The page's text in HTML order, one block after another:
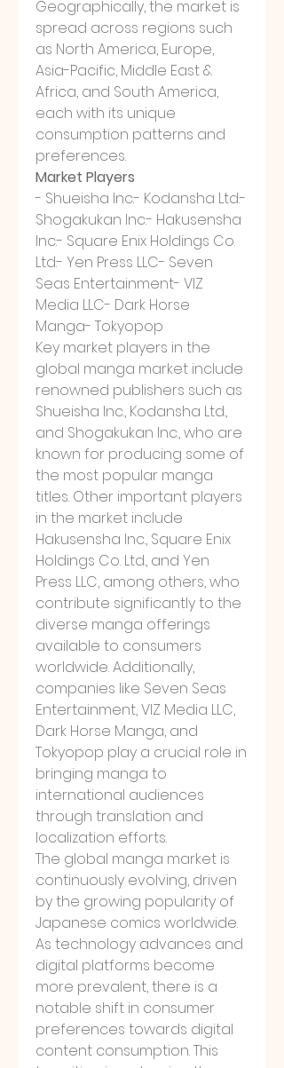
Geographically, the market is
spread across regions such
as North America, Europe,
Asia-Pacific, Middle East &
Africa, and South America,
each with its unique
consumption patterns and
preferences.
Market Players
- Shueisha Inc.- Kodansha Ltd.-
Shogakukan Inc.- Hakusensha
Inc.- Square Enix Holdings Co.
Ltd.- Yen Press LLC- Seven
Seas Entertainment- VIZ
Media LLC- Dark Horse
Manga- Tokyopop
Key market players in the
global manga market include
renowned publishers such as
Shueisha Inc., Kodansha Ltd.,
and Shogakukan Inc., who are
known for producing some of
the most popular manga
titles. Other important players
in the market include
Hakusensha Inc., Square Enix
Holdings Co. Ltd., and Yen
Press LLC, among others, who
contribute significantly to the
diverse manga offerings
available to consumers
worldwide. Additionally,
companies like Seven Seas
Entertainment, VIZ Media LLC,
Dark Horse Manga, and
Tokyopop play a crucial role in
bringing manga to
international audiences
through translation and
localization efforts.
The global manga market is
continuously evolving, driven
by the growing popularity of
Japanese comics worldwide.
As technology advances and
digital platforms become
more prevalent, there is a
notable shift in consumer
preferences towards digital
content consumption. This